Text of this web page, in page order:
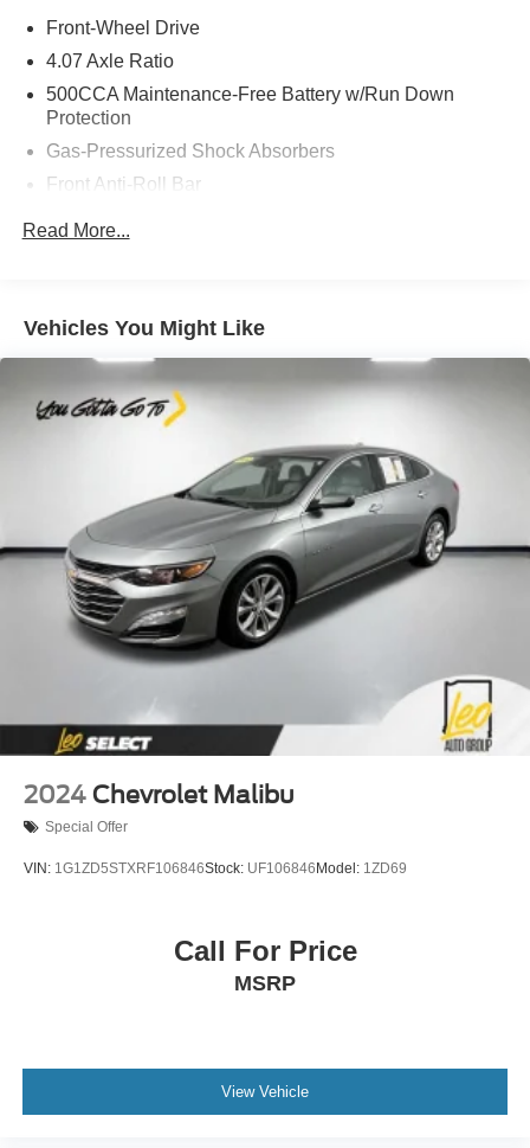
Front-Wheel Drive
4.07 Axle Ratio
500CCA Maintenance-Free Battery w/Run Down
Protection
Gas-Pressurized Shock Absorbers
Front Anti-Roll Bar
Strut Front Suspension w/Coil Springs
Front Disc/Rear Drum Brakes w/4-Wheel ABS, Front
Vented Discs and Hill Hold Control
Read More...
Vehicles You Might Like
2024 Chevrolet Malibu
Special Offer
VIN: 1G1ZD5STXRF106846Stock: UF106846 Model: 1ZD69
Call For Price
MSRP
View Vehicle